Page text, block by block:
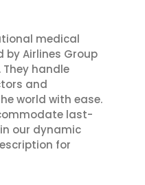
medical
by Airlines Group
handle
and
world with ease.
last-
our dynamic
for